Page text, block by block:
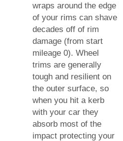
wraps around the edge
of your rims can shave
decades off of rim
damage (from start
mileage 0). Wheel
trims are generally
tough and resilient on
the outer surface, so
when you hit a kerb
with your car they
absorb most of the
impact protecting your